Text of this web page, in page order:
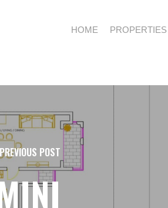
HOME PROPERTIES
PREVIOUS POST